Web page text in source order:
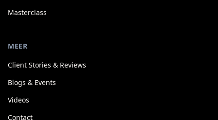
Masterclass
MEER
Client Stories & Reviews
Blogs & Events
Videos
Contact